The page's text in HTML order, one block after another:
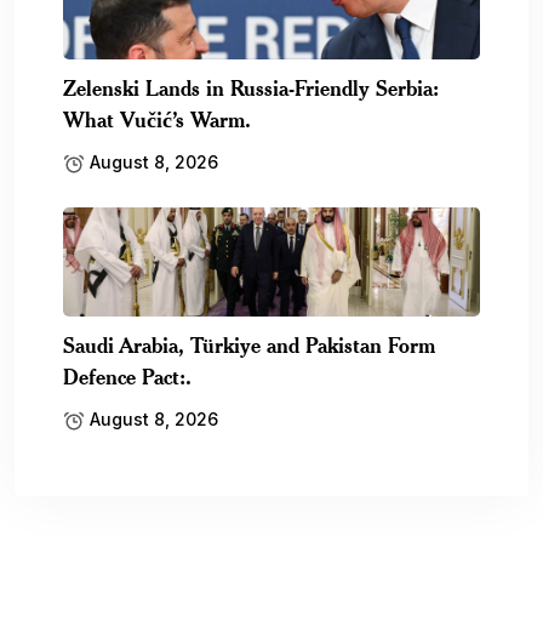
Zelenski Lands in Russia-Friendly Serbia:
What Vučić’s Warm.
August 8, 2026
Saudi Arabia, Türkiye and Pakistan Form
Defence Pact:.
August 8, 2026